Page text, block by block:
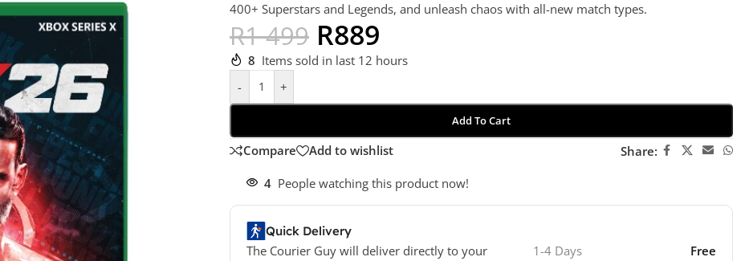
400+ Superstars and Legends, and unleash chaos with all-new match types.
R1 499 R889
8 Items sold in last 12 hours
-
+
Add To Cart
Compare Add to wishlist Share:
4 People watching this product now!
Quick Delivery
The Courier Guy will deliver directly to your
1-4 Days Free